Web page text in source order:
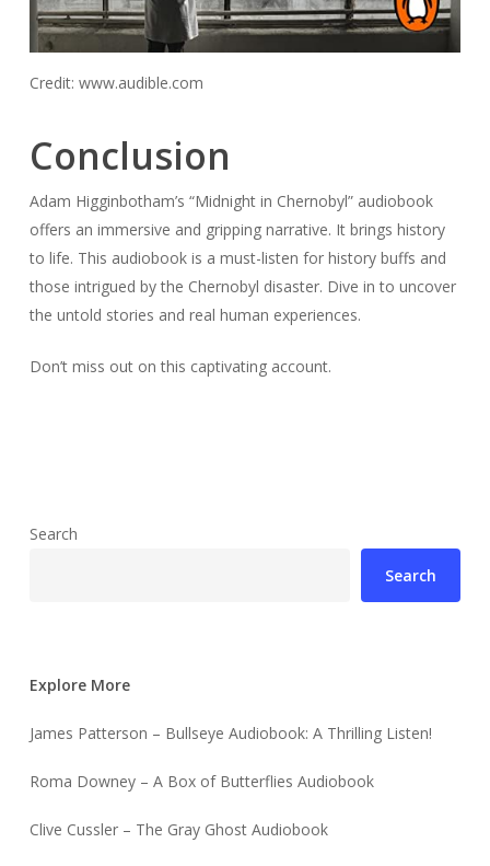
Credit: www.audible.com
Conclusion
Adam Higginbotham’s “Midnight in Chernobyl” audiobook
offers an immersive and gripping narrative. It brings history
to life. This audiobook is a must-listen for history buffs and
those intrigued by the Chernobyl disaster. Dive in to uncover
the untold stories and real human experiences.
Don’t miss out on this captivating account.
Search
Search
Explore More
James Patterson – Bullseye Audiobook: A Thrilling Listen!
Roma Downey – A Box of Butterflies Audiobook
Clive Cussler – The Gray Ghost Audiobook